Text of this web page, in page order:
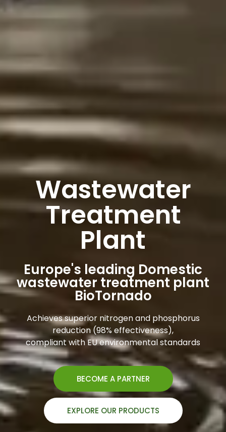
Wastewater
Treatment
Plant
Europe's leading Domestic
wastewater treatment plant
BioTornado
Achieves superior nitrogen and phosphorus
reduction (98% effectiveness),
compliant with EU environmental standards
BECOME A PARTNER
EXPLORE OUR PRODUCTS